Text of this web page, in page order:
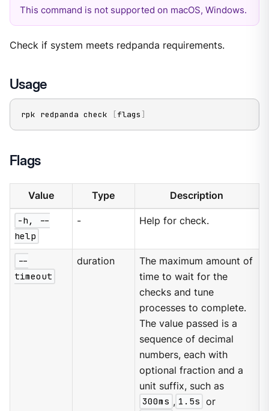
This command is not supported on macOS, Windows.
Check if system meets redpanda requirements.
Usage
rpk redpanda check [flags ]
Flags
Value Type Description
-h, --
help
- Help for check.
--
timeout
duration
The maximum amount of
time to wait for the
checks and tune
processes to complete.
The value passed is a
sequence of decimal
numbers, each with
optional fraction and a
unit suffix, such as
300ms , 1.5s or